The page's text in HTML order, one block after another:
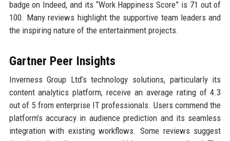
badge on Indeed, and its “Work Happiness Score” is 71 out of
100. Many reviews highlight the supportive team leaders and
the inspiring nature of the entertainment projects.
Gartner Peer Insights
Inverness Group Ltd’s technology solutions, particularly its
content analytics platform, receive an average rating of 4.3
out of 5 from enterprise IT professionals. Users commend the
platform’s accuracy in audience prediction and its seamless
integration with existing workflows. Some reviews suggest